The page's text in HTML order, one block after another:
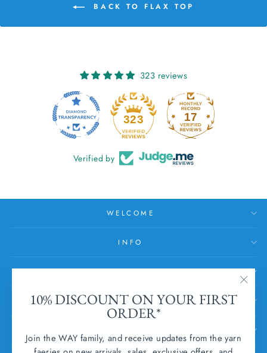
10% DISCOUNT ON YOUR FIRST
ORDER*
Join the WAY family, and receive updates from the yarn
BACK TO FLAX TOP
323 reviews
323 17
Verified by
WELCOME
INFO
HELP
SUBSCRIBE